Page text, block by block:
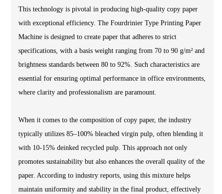
This technology is pivotal in producing high-quality copy paper
with exceptional efficiency. The Fourdrinier Type Printing Paper
Machine is designed to create paper that adheres to strict
specifications, with a basis weight ranging from 70 to 90 g/m² and
brightness standards between 80 to 92%. Such characteristics are
essential for ensuring optimal performance in office environments,
where clarity and professionalism are paramount.
When it comes to the composition of copy paper, the industry
typically utilizes 85–100% bleached virgin pulp, often blending it
with 10-15% deinked recycled pulp. This approach not only
promotes sustainability but also enhances the overall quality of the
paper. According to industry reports, using this mixture helps
maintain uniformity and stability in the final product, effectively